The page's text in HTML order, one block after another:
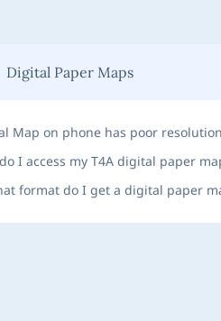
Digital Paper Maps
Map on phone has poor resolution
I access my T4A digital paper
format do I get a digital paper